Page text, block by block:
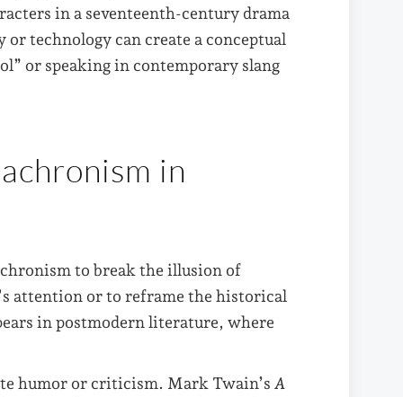
in a seventeenth-century drama
technology can create a conceptual
or speaking in contemporary slang
in
to break the illusion of
attention or to reframe the historical
in postmodern literature, where
humor or criticism. Mark Twain’s A